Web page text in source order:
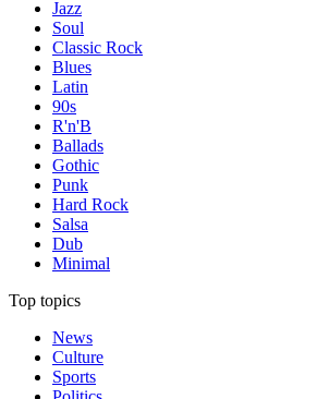
Jazz
Soul
Classic Rock
Blues
Latin
90s
R'n'B
Ballads
Gothic
Punk
Hard Rock
Salsa
Dub
Minimal
Top topics
News
Culture
Sports